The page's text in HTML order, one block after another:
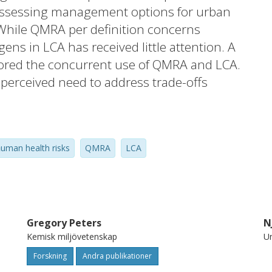
management options for urban
QMRA per definition concerns
in LCA has received little attention. A
the concurrent use of QMRA and LCA.
need to address trade-offs
with pathogens and global health
at different spatial and temporal scales.
sought to provide the basis for
for deciding whether pathogen-related
case in QMRA. This paper highlights
to the concurrent use of QMRA and
chemical and pathogen health impacts
and parameterisation aspects.
health risks QMRA LCA
Gregory Peters
Kemisk miljövetenskap
Forskning Andra publikationer